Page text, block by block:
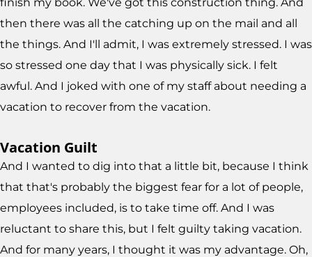
then there was all the catching up on the mail and all
the things. And I'll admit, I was extremely stressed. I was
so stressed one day that I was physically sick. I felt
awful. And I joked with one of my staff about needing a
vacation to recover from the vacation.
Vacation Guilt
And I wanted to dig into that a little bit, because I think
that that's probably the biggest fear for a lot of people,
employees included, is to take time off. And I was
reluctant to share this, but I felt guilty taking vacation.
And for many years, I thought it was my advantage. Oh,